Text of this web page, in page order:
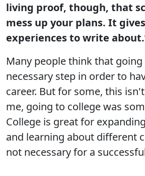
living proof, though, that
mess up your plans. It
experiences to write
Many people think that going
necessary step in order to
career. But for some, this
me, going to college was
College is great for
and learning about different
not necessary for a